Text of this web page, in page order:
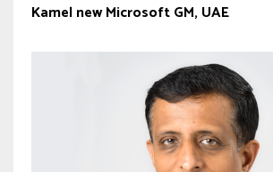
Kamel new Microsoft GM, UAE